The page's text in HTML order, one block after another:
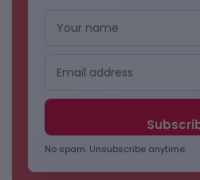
No spam. Unsubscribe anytime.